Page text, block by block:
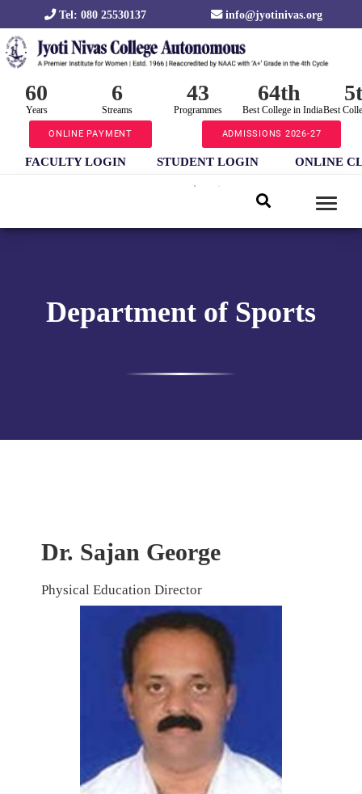
Tel: 080 25530137 info@jyotinivas.org
60
Years
6
Streams
43
Programmes
64th
Best College in IndiaBest
ONLINE PAYMENT ADMISSIONS 2026-27
FACULTY LOGIN STUDENT LOGIN ONLINE
Department of Sports
Dr. Sajan George
Physical Education Director